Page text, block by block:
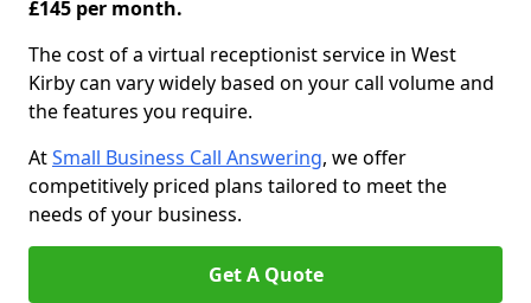
£145 per month.
The cost of a virtual receptionist service in West
Kirby can vary widely based on your call volume and
the features you require.
AtSmall Business Call Answering, we offer
competitively priced plans tailored to meet the
needs of your business.
Get A Quote